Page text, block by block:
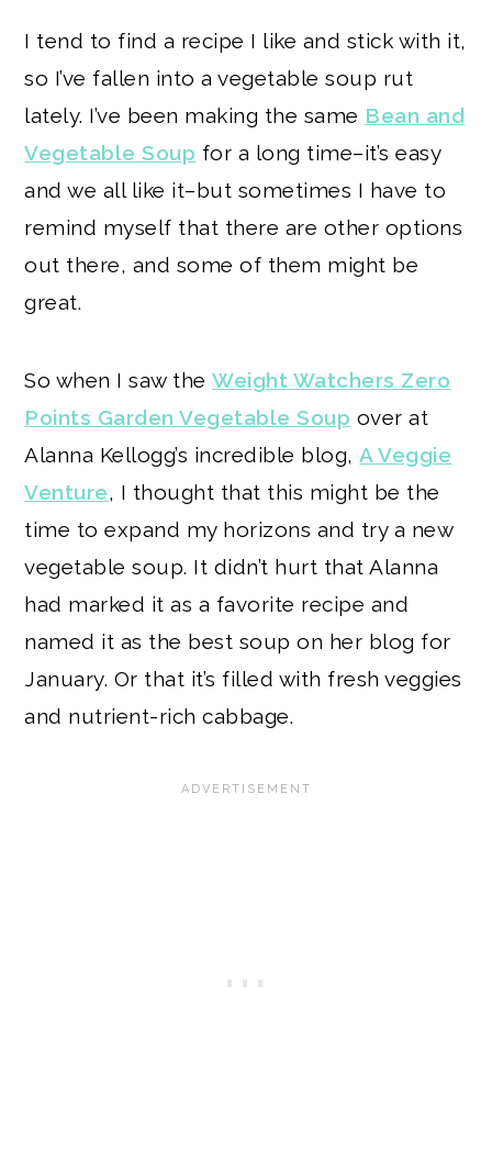
I tend to find a recipe I like and stick with it,
so I’ve fallen into a vegetable soup rut
lately. I’ve been making the same Bean and
Vegetable Soup for a long time–it’s easy
and we all like it–but sometimes I have to
remind myself that there are other options
out there, and some of them might be
great.
So when I saw theWeight Watchers Zero
Points Garden Vegetable Soup over at
Alanna Kellogg’s incredible blog,A Veggie
Venture, I thought that this might be the
time to expand my horizons and try a new
vegetable soup. It didn’t hurt that Alanna
had marked it as a favorite recipe and
named it as the best soup on her blog for
January. Or that it’s filled with fresh veggies
and nutrient-rich cabbage.